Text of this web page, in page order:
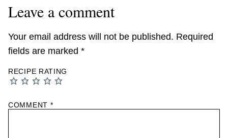
Leave a comment
Your email address will not be published. Required
fields are marked *
RECIPE RATING
COMMENT *